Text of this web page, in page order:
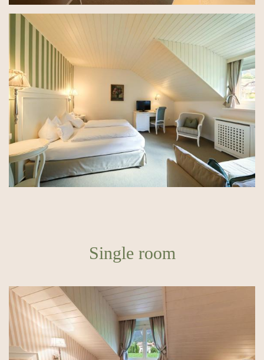
Single room